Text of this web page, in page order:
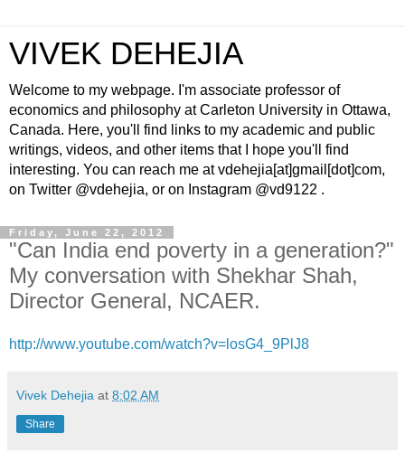
VIVEK DEHEJIA
Welcome to my webpage. I'm associate professor of
economics and philosophy at Carleton University in Ottawa,
Canada. Here, you'll find links to my academic and public
writings, videos, and other items that I hope you'll find
interesting. You can reach me at vdehejia[at]gmail[dot]com,
on Twitter @vdehejia, or on Instagram @vd9122 .
Friday, June 22, 2012
"Can India end poverty in a generation?"
My conversation with Shekhar Shah,
Director General, NCAER.
http://www.youtube.com/watch?v=losG4_9PlJ8
Vivek Dehejia at 8:02 AM
Share